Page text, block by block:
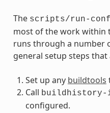
The scripts/run-
most of the work within
runs through a number
general setup steps
Set up any buildtools
Call
configured.